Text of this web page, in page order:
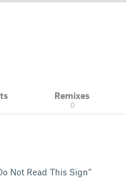
Remixes
0
Not Read This Sign”